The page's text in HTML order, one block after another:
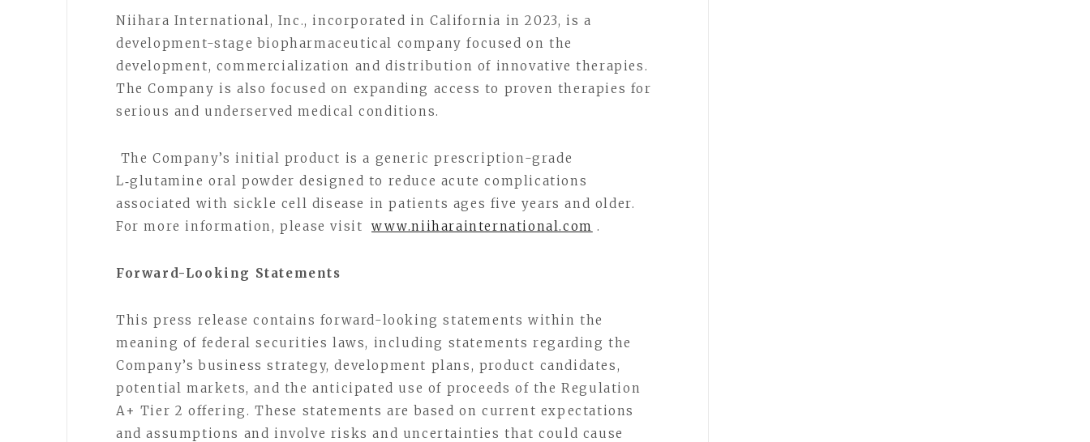
Niihara International, Inc., incorporated in California in 2023, is a
development-stage biopharmaceutical company focused on the
development, commercialization and distribution of innovative therapies.
The Company is also focused on expanding access to proven therapies for
serious and underserved medical conditions.
The Company’s initial product is a generic prescription-grade
L‑glutamine oral powder designed to reduce acute complications
associated with sickle cell disease in patients ages five years and older.
For more information, please visit
www.niiharainternational.com .
Forward-Looking Statements
This press release contains forward-looking statements within the
meaning of federal securities laws, including statements regarding the
Company’s business strategy, development plans, product candidates,
potential markets, and the anticipated use of proceeds of the Regulation
A+ Tier 2 offering. These statements are based on current expectations
and assumptions and involve risks and uncertainties that could cause